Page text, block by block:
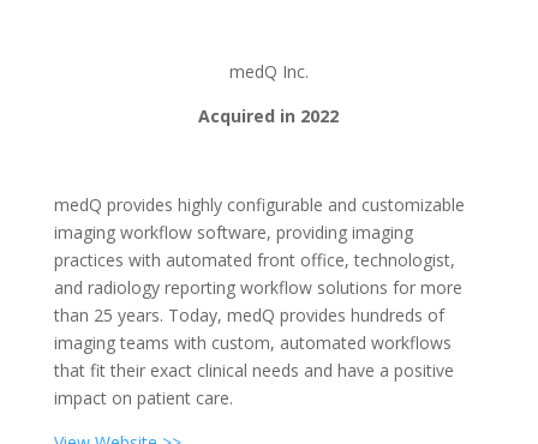
medQ Inc.
Acquired in 2022
medQ provides highly configurable and customizable
imaging workflow software, providing imaging
practices with automated front office, technologist,
and radiology reporting workflow solutions for more
than 25 years. Today, medQ provides hundreds of
imaging teams with custom, automated workflows
that fit their exact clinical needs and have a positive
impact on patient care.